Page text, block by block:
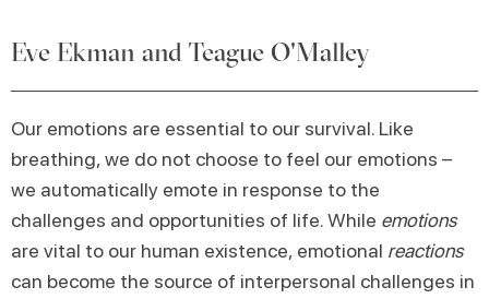
Eve Ekman and Teague O'Malley
Our emotions are essential to our survival. Like
breathing, we do not choose to feel our emotions –
we automatically emote in response to the
challenges and opportunities of life. While emotions
are vital to our human existence, emotional reactions
can become the source of interpersonal challenges in